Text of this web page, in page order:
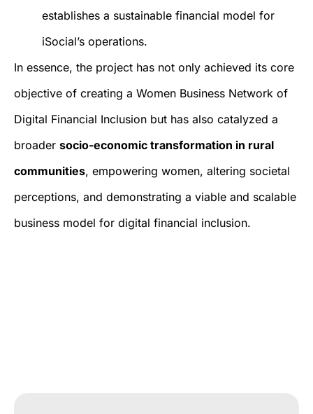
establishes a sustainable financial model for
iSocial’s operations.
In essence, the project has not only achieved its core
objective of creating a Women Business Network of
Digital Financial Inclusion but has also catalyzed a
broader socio-economic transformation in rural
communities, empowering women, altering societal
perceptions, and demonstrating a viable and scalable
business model for digital financial inclusion.